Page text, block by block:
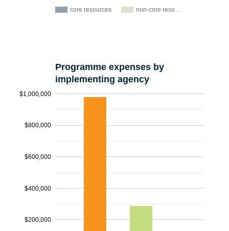
core resources non-core reso…
Programme expenses by
implementing agency
$200,000
$400,000
$600,000
$800,000
$1,000,000